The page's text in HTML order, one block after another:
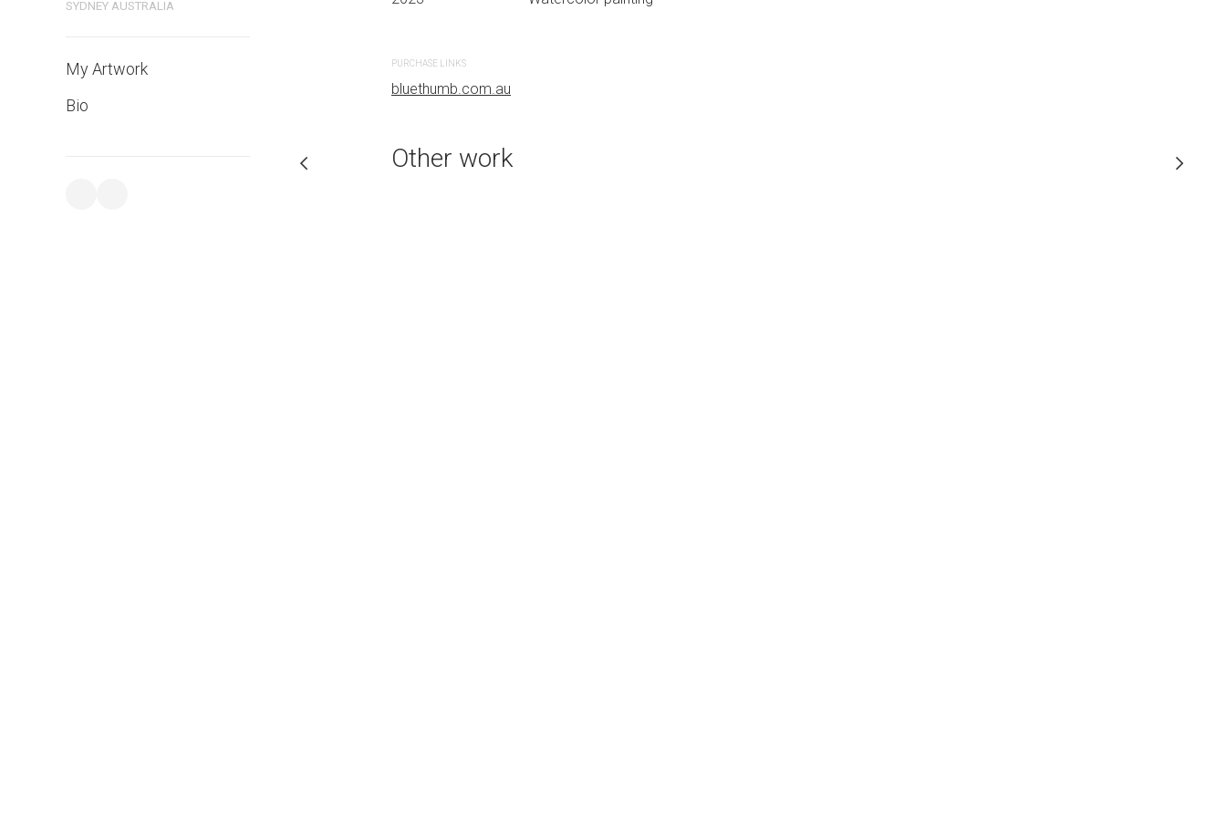
SYDNEY AUSTRALIA
My Artwork
Bio
PURCHASE LINKS
bluethumb.com.au
Other work